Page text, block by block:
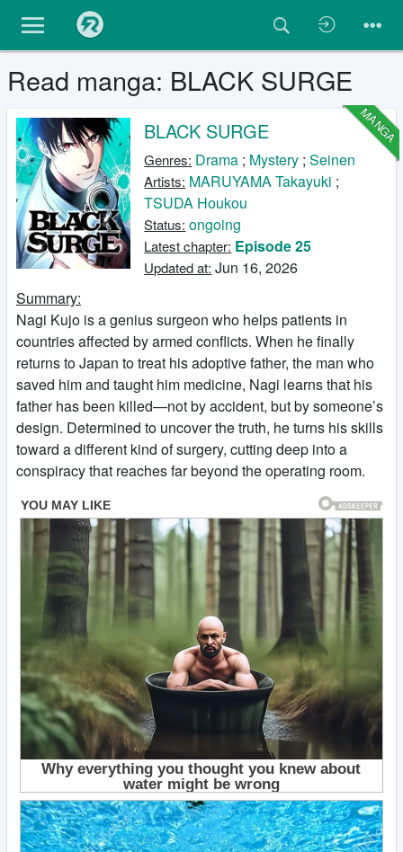
Read manga: BLACK SURGE
MANGA
BLACK SURGE
Genres: Drama ; Mystery ;Seinen
Artists: MARUYAMA Takayuki ;
TSUDA Houkou
Status: ongoing
Latest chapter: Episode 25
Updated at: Jun 16, 2026
Summary:
Nagi Kujo is a genius surgeon who helps patients in
countries affected by armed conflicts. When he finally
returns to Japan to treat his adoptive father, the man who
saved him and taught him medicine, Nagi learns that his
father has been killed—not by accident, but by someone’s
design. Determined to uncover the truth, he turns his skills
toward a different kind of surgery, cutting deep into a
conspiracy that reaches far beyond the operating room.